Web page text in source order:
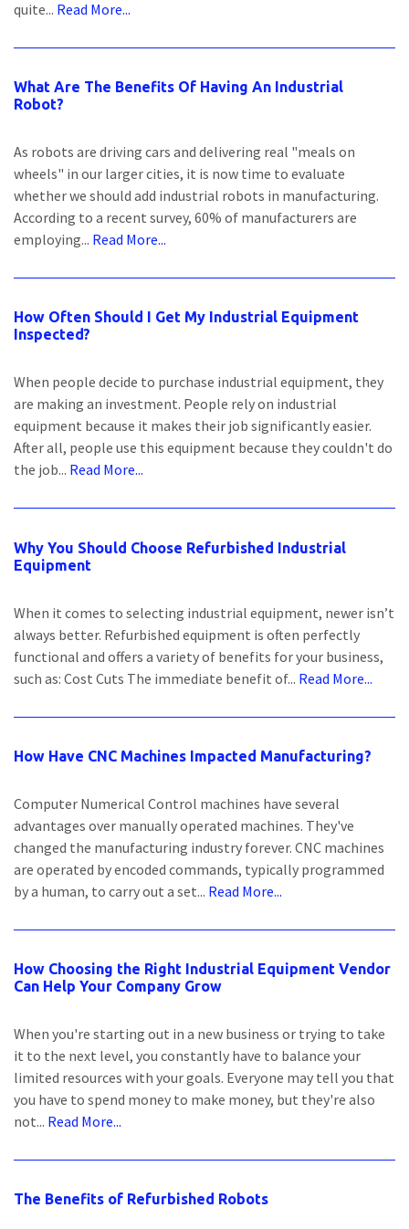
quite... Read More...
What Are The Benefits Of Having An Industrial
Robot?
As robots are driving cars and delivering real "meals on
wheels" in our larger cities, it is now time to evaluate
whether we should add industrial robots in manufacturing.
According to a recent survey, 60% of manufacturers are
employing... Read More...
How Often Should I Get My Industrial Equipment
Inspected?
When people decide to purchase industrial equipment, they
are making an investment. People rely on industrial
equipment because it makes their job significantly easier.
After all, people use this equipment because they couldn't do
the job... Read More...
Why You Should Choose Refurbished Industrial
Equipment
When it comes to selecting industrial equipment, newer isn’t
always better. Refurbished equipment is often perfectly
functional and offers a variety of benefits for your business,
such as: Cost Cuts The immediate benefit of... Read More...
How Have CNC Machines Impacted Manufacturing?
Computer Numerical Control machines have several
advantages over manually operated machines. They've
changed the manufacturing industry forever. CNC machines
are operated by encoded commands, typically programmed
by a human, to carry out a set... Read More...
How Choosing the Right Industrial Equipment Vendor
Can Help Your Company Grow
When you're starting out in a new business or trying to take
it to the next level, you constantly have to balance your
limited resources with your goals. Everyone may tell you that
you have to spend money to make money, but they're also
not... Read More...
The Benefits of Refurbished Robots